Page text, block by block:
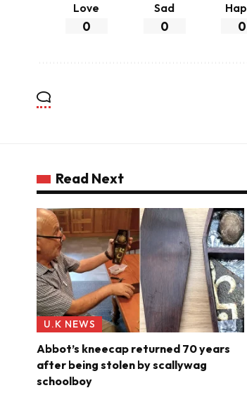
Love
0
Sad
0 0
Read Next
U.K NEWS
Abbot’s kneecap returned 70 years
after being stolen by scallywag
schoolboy